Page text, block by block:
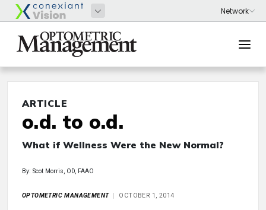
ARTICLE
o.d. to o.d.
What if Wellness Were the New Normal?
By: Scot Morris, OD, FAAO
OPTOMETRIC MANAGEMENT OCTOBER 1, 2014